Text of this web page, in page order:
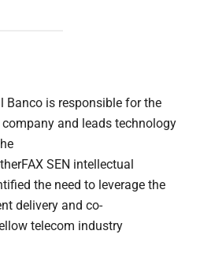
Banco is responsible for the
and leads technology
SEN intellectual
the need to leverage the
delivery and co-
telecom industry